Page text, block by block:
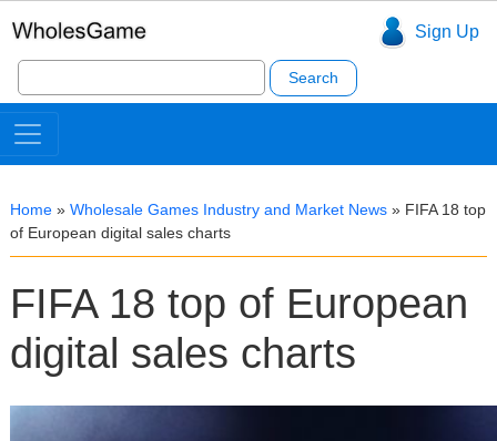
Sign Up
Search
for:
Home » Wholesale Games Industry and Market News » FIFA 18 top
of European digital sales charts
FIFA 18 top of European
digital sales charts